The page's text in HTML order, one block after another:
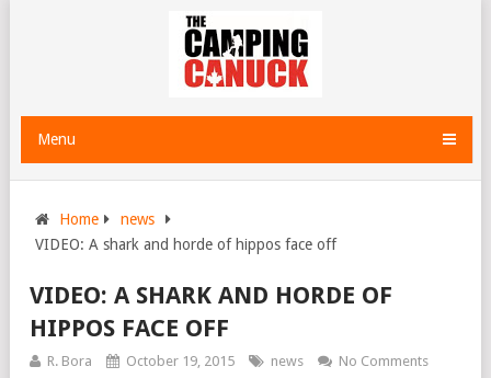
Menu
Home
news
VIDEO: A shark and horde of hippos face off
VIDEO: A SHARK AND HORDE OF
HIPPOS FACE OFF
R. Bora October 19, 2015 news No Comments